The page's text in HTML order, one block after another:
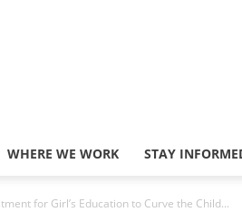
WHERE WE WORK STAY
for Girl’s Education to Curve the Child...